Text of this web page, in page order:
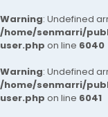
Warning: Undefined
/home/senmarri/
user.php on line 6040
Warning: Undefined
/home/senmarri/
user.php on line 6041